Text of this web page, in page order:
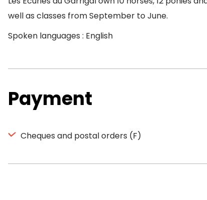
well as classes from September to June.
Spoken languages : English
Payment
Cheques and postal orders (F)